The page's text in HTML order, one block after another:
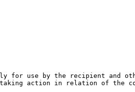
for use by the recipient and
action in relation of the